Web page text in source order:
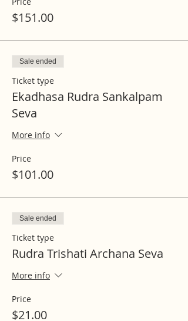
$151.00
Sale ended
Ticket type
Ekadhasa Rudra Sankalpam
Seva
More info
Price
$101.00
Sale ended
Ticket type
Rudra Trishati Archana Seva
More info
Price
$21.00